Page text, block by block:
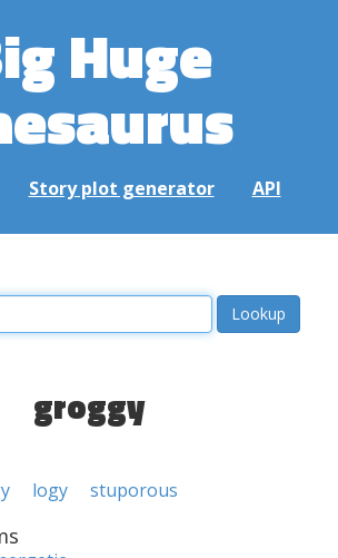
Huge
Story plot generator API
groggy
logy stuporous